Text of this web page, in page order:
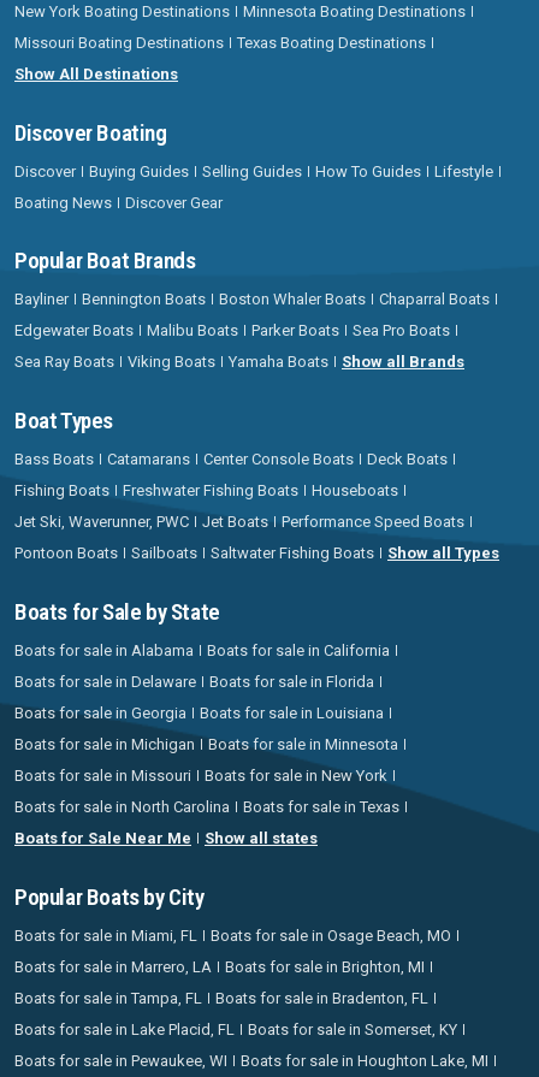
New York Boating Destinations
Minnesota Boating Destinations
Missouri Boating Destinations
Texas Boating Destinations
Show All Destinations
Discover Boating
Discover Buying Guides Selling Guides How To Guides
Lifestyle
Boating News
Discover Gear
Popular Boat Brands
Bayliner Bennington Boats Boston Whaler Boats
Chaparral Boats
Edgewater Boats
Malibu Boats Parker Boats
Sea Pro Boats
Sea Ray Boats
Viking Boats Yamaha Boats Show all Brands
Boat Types
Bass Boats Catamarans Center Console Boats
Deck Boats
Fishing Boats
Freshwater Fishing Boats
Houseboats
Jet Ski, Waverunner, PWC
Jet Boats
Performance Speed Boats
Pontoon Boats
Sailboats Saltwater Fishing Boats Show all Types
Boats for Sale by State
Boats for sale in Alabama
Boats for sale in California
Boats for sale in Delaware
Boats for sale in Florida
Boats for sale in Georgia
Boats for sale in Louisiana
Boats for sale in Michigan
Boats for sale in Minnesota
Boats for sale in Missouri
Boats for sale in New York
Boats for sale in North Carolina
Boats for sale in Texas
Boats for Sale Near Me
Show all states
Popular Boats by City
Boats for sale in Miami, FL
Boats for sale in Osage Beach, MO
Boats for sale in Marrero, LA
Boats for sale in Brighton, MI
Boats for sale in Tampa, FL
Boats for sale in Bradenton, FL
Boats for sale in Lake Placid, FL
Boats for sale in Somerset, KY
Boats for sale in Pewaukee, WI
Boats for sale in Houghton Lake, MI